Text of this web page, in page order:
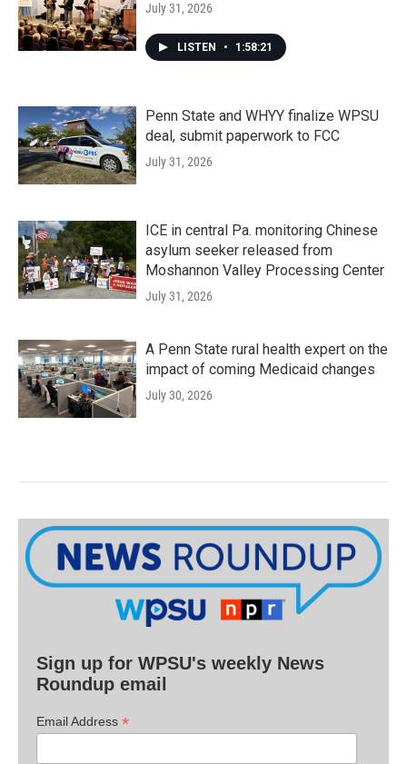
July 31, 2026
LISTEN • 1:58:21
Penn State and WHYY finalize WPSU
deal, submit paperwork to FCC
July 31, 2026
ICE in central Pa. monitoring Chinese
asylum seeker released from
Moshannon Valley Processing Center
July 31, 2026
A Penn State rural health expert on the
impact of coming Medicaid changes
July 30, 2026
Sign up for WPSU's weekly News
Roundup email
Email Address *